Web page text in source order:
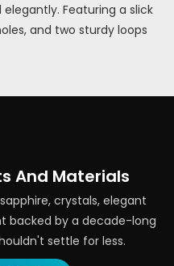
Featuring a slick
and two sturdy loops
And Materials
crystals, elegant
backed by a decade-long
settle for less.